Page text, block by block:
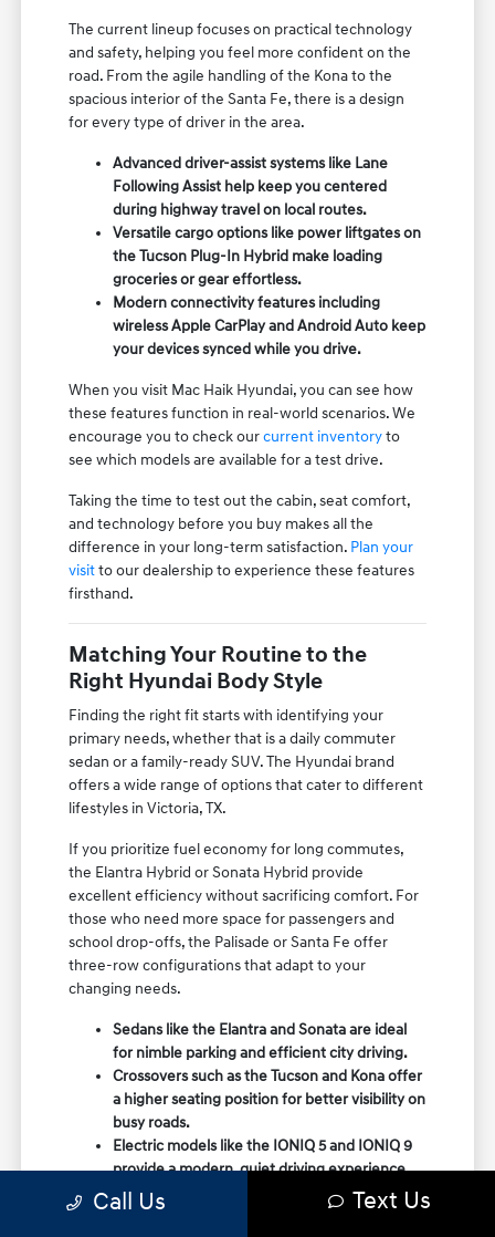
The current lineup focuses on practical technology
and safety, helping you feel more confident on the
road. From the agile handling of the Kona to the
spacious interior of the Santa Fe, there is a design
for every type of driver in the area.
Advanced driver-assist systems like Lane
Following Assist help keep you centered
during highway travel on local routes.
Versatile cargo options like power liftgates on
the Tucson Plug-In Hybrid make loading
groceries or gear effortless.
Modern connectivity features including
wireless Apple CarPlay and Android Auto keep
your devices synced while you drive.
When you visit Mac Haik Hyundai, you can see how
these features function in real-world scenarios. We
encourage you to check ourcurrent inventoryto
see which models are available for a test drive.
Taking the time to test out the cabin, seat comfort,
and technology before you buy makes all the
difference in your long-term satisfaction. Plan your
visitto our dealership to experience these features
firsthand.
Matching Your Routine to the
Right Hyundai Body Style
Finding the right fit starts with identifying your
primary needs, whether that is a daily commuter
sedan or a family-ready SUV. The Hyundai brand
offers a wide range of options that cater to different
lifestyles in Victoria, TX.
If you prioritize fuel economy for long commutes,
the Elantra Hybrid or Sonata Hybrid provide
excellent efficiency without sacrificing comfort. For
those who need more space for passengers and
school drop-offs, the Palisade or Santa Fe offer
three-row configurations that adapt to your
changing needs.
Sedans like the Elantra and Sonata are ideal
for nimble parking and efficient city driving.
Crossovers such as the Tucson and Kona offer
a higher seating position for better visibility on
busy roads.
Electric models like the IONIQ 5 and IONIQ 9
provide a modern, quiet driving experience
with impressive range and charging
capabilities.
Call Us Text Us